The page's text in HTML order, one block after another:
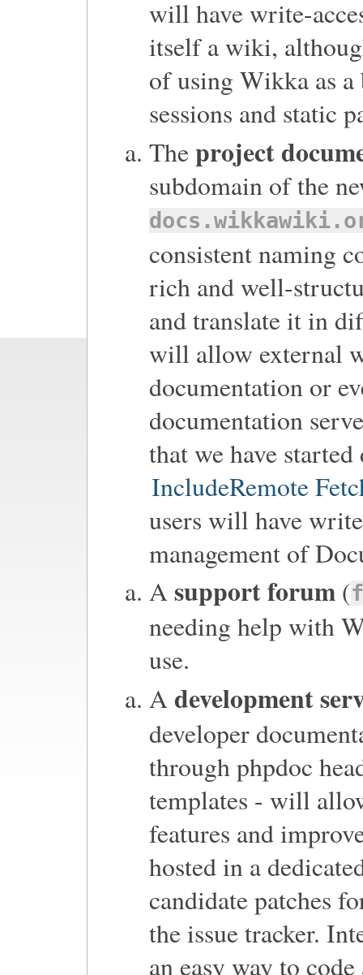
will have write-
itself a wiki,
of using Wikka as
sessions and static
Theproject
subdomain of the
consistent naming
rich and well-
and translate it in
will allow external
documentation or
documentation
that we have
IncludeRemote
users will have
management of
Asupport forum (
needing help with
use.
Adevelopment
developer
through phpdoc
templates - will
features and
hosted in a
candidate patches
the issue tracker.
an easy way to